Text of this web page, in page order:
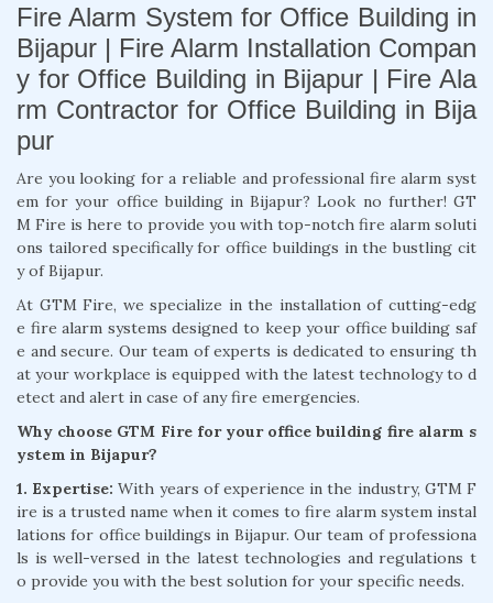
Fire Alarm System for Office Building in
Bijapur | Fire Alarm Installation Compan
y for Office Building in Bijapur | Fire Ala
rm Contractor for Office Building in Bija
pur
Are you looking for a reliable and professional fire alarm syst
em for your office building in Bijapur? Look no further! GT
M Fire is here to provide you with top-notch fire alarm soluti
ons tailored specifically for office buildings in the bustling cit
y of Bijapur.
At GTM Fire, we specialize in the installation of cutting-edg
e fire alarm systems designed to keep your office building saf
e and secure. Our team of experts is dedicated to ensuring th
at your workplace is equipped with the latest technology to d
etect and alert in case of any fire emergencies.
Why choose GTM Fire for your office building fire alarm s
ystem in Bijapur?
1. Expertise:With years of experience in the industry, GTM F
ire is a trusted name when it comes to fire alarm system instal
lations for office buildings in Bijapur. Our team of professiona
ls is well-versed in the latest technologies and regulations t
o provide you with the best solution for your specific needs.